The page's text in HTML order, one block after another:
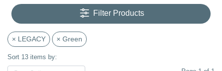
Filter Products
× LEGACY × Green
Sort 13 items by: